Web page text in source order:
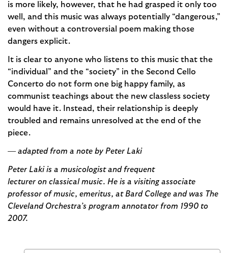
is more likely, however, that he had grasped it only too
well, and this music was always potentially “danger­ous,”
even without a controversial poem making those
dangers explicit.
It is clear to anyone who listens to this music that the
“individual” and the “society” in the Second Cello
Concerto do not form one big happy family, as
communist teachings about the new classless society
would have it. Instead, their relationship is deeply
troubled and remains unresolved at the end of the
piece.
— adapted from a note by Peter Laki
Peter Laki is a musicologist and frequent
lecturer on classical music. He is a visiting associate
professor of music, emeritus, at Bard College and was The
Cleveland Orchestra’s program annotator from 1990 to
2007.